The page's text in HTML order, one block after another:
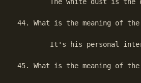
The white dust is the
44. What is the meaning of the
It's his personal
45. What is the meaning of